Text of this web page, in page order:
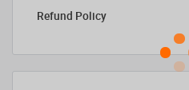
Refund Policy